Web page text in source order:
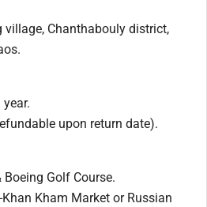
Chanthabouly district,
upon return date).
Golf Course.
Kham Market or Russian